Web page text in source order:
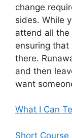
change
sides. While
attend all the
ensuring that
there.
and then
want
What I Can
Short Course